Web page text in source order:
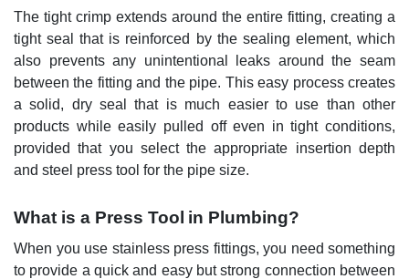
The tight crimp extends around the entire fitting, creating a
tight seal that is reinforced by the sealing element, which
also prevents any unintentional leaks around the seam
between the fitting and the pipe. This easy process creates
a solid, dry seal that is much easier to use than other
products while easily pulled off even in tight conditions,
provided that you select the appropriate insertion depth
and steel press tool for the pipe size.
What is a Press Tool in Plumbing?
When you use stainless press fittings, you need something
to provide a quick and easy but strong connection between